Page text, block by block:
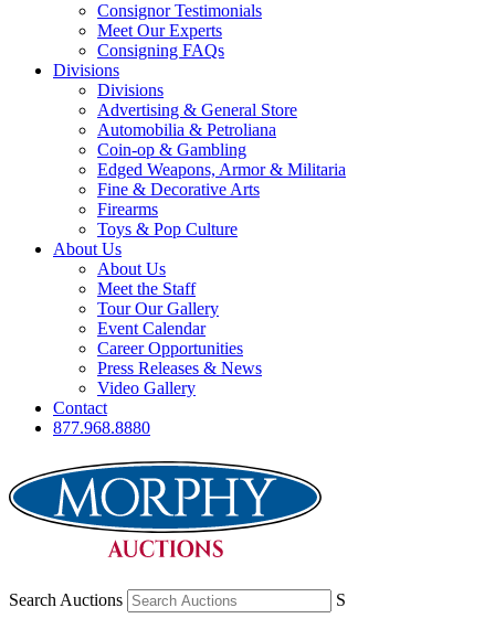
Consignor Testimonials
Meet Our Experts
Consigning FAQs
Divisions
Divisions
Advertising & General Store
Automobilia & Petroliana
Coin-op & Gambling
Edged Weapons, Armor & Militaria
Fine & Decorative Arts
Firearms
Toys & Pop Culture
About Us
About Us
Meet the Staff
Tour Our Gallery
Event Calendar
Career Opportunities
Press Releases & News
Video Gallery
Contact
877.968.8880
Search Auctions S